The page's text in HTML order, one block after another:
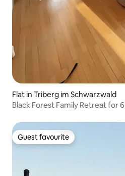
Flat in Triberg im Schwarzwald
Black Forest Family Retreat for 6
Guest favourite
Guest favourite